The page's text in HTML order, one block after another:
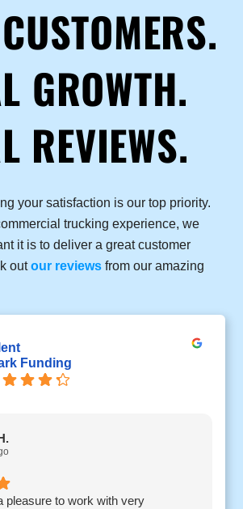
GROWTH.
REVIEWS.
your satisfaction is our top priority.
trucking experience, we
it is to deliver a great customer
outour reviews from our amazing
Funding
pleasure to work with very